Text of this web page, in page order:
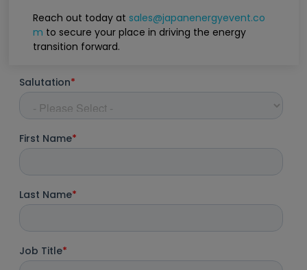
Reach out today at sales@japanenergyevent.co
m to secure your place in driving the energy
transition forward.